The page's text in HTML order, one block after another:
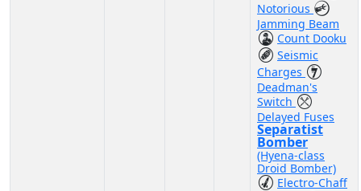
Notorious
Jamming Beam
Count Dooku
Seismic
Charges
Deadman's
Switch
Delayed Fuses
Separatist
Bomber
(Hyena-class
Droid Bomber)
Electro-Chaff